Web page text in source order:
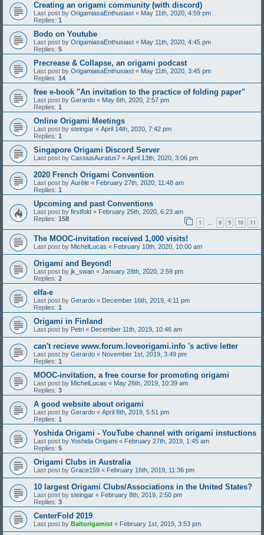
Creating an origami community (with discord)
Last post by OrigamiasaEnthusiast « May 11th, 2020, 4:59 pm
Replies: 1
Bodo on Youtube
Last post by OrigamiasaEnthusiast « May 11th, 2020, 4:45 pm
Replies: 5
Precrease & Collapse, an origami podcast
Last post by OrigamiasaEnthusiast « May 11th, 2020, 3:45 pm
Replies: 14
free e-book "An invitation to the practice of folding paper"
Last post by Gerardo « May 6th, 2020, 2:57 pm
Replies: 1
Online Origami Meetings
Last post by steingar « April 14th, 2020, 7:42 pm
Replies: 1
Singapore Origami Discord Server
Last post by CassiusAuratus7 « April 13th, 2020, 3:06 pm
2020 French Origami Convention
Last post by Aurèle « February 27th, 2020, 11:48 am
Replies: 1
Upcoming and past Conventions
Last post by firstfold « February 25th, 2020, 6:23 am
Replies: 158 1 … 8 9 10 11
The MOOC-invitation received 1,000 visits!
Last post by MichelLucas « February 10th, 2020, 10:00 am
Origami and Beyond!
Last post by jk_swan « January 28th, 2020, 2:59 pm
Replies: 2
elfa-e
Last post by Gerardo « December 16th, 2019, 4:11 pm
Replies: 1
Origami in Finland
Last post by Petri « December 11th, 2019, 10:46 am
can't recieve www.forum.loveorigami.info 's active letter
Last post by Gerardo « November 1st, 2019, 3:49 pm
Replies: 1
MOOC-invitation, a free course for promoting origami
Last post by MichelLucas « May 26th, 2019, 10:39 am
Replies: 3
A good website about origami
Last post by Gerardo « April 8th, 2019, 5:51 pm
Replies: 1
Yoshida Origami - YouTube channel with origami instuctions
Last post by Yoshida Origami « February 27th, 2019, 1:45 am
Replies: 5
Origami Clubs in Australia
Last post by Grace159 « February 16th, 2019, 11:36 pm
10 largest Origami Clubs/Associations in the United States?
Last post by steingar « February 8th, 2019, 2:50 pm
Replies: 3
CenterFold 2019
Last post by Baltorigamist « February 1st, 2019, 3:53 pm